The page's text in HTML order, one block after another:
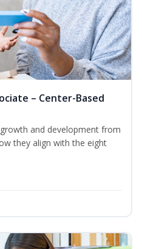
– Center-Based
and development from
they align with the eight